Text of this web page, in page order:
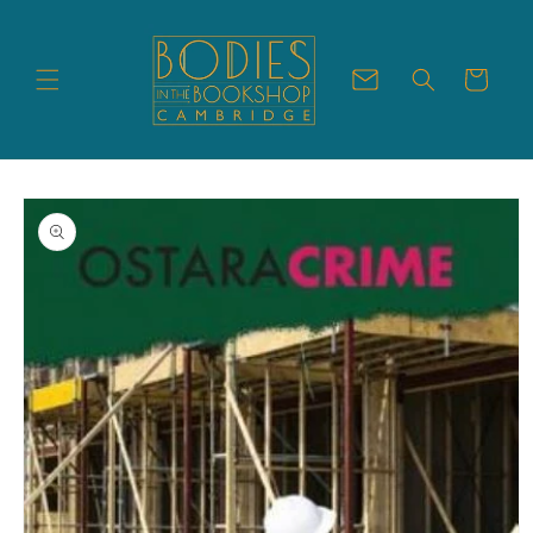
Cart
Skip to
product
information